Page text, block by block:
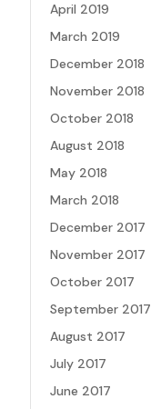
April 2019
March 2019
December 2018
November 2018
October 2018
August 2018
May 2018
March 2018
December 2017
November 2017
October 2017
September 2017
August 2017
July 2017
June 2017